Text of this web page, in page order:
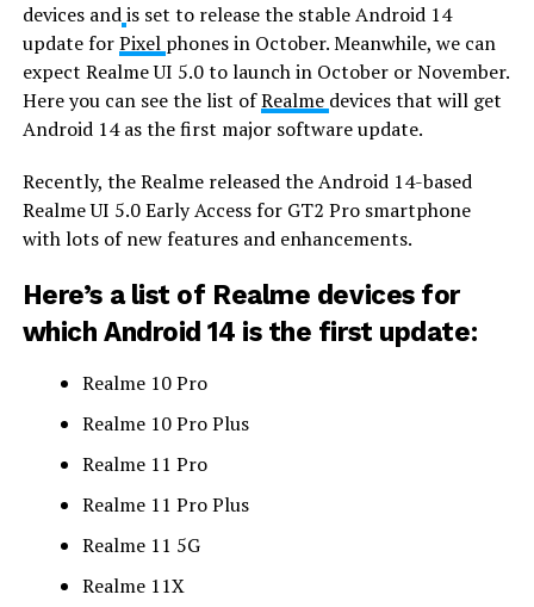
devices andis set to release the stable Android 14
update forPixel phones in October. Meanwhile, we can
expect Realme UI 5.0 to launch in October or November.
Here you can see the list ofRealme devices that will get
Android 14 as the first major software update.
Recently, the Realme released the Android 14-based
Realme UI 5.0 Early Access for GT2 Pro smartphone
with lots of new features and enhancements.
Here’s a list of Realme devices for
which Android 14 is the first update:
Realme 10 Pro
Realme 10 Pro Plus
Realme 11 Pro
Realme 11 Pro Plus
Realme 11 5G
Realme 11X